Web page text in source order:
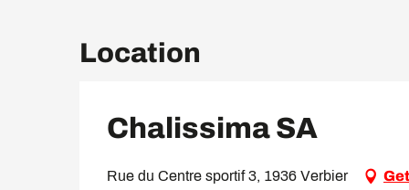
Location
Chalissima SA
Rue du Centre sportif 3, 1936 Verbier